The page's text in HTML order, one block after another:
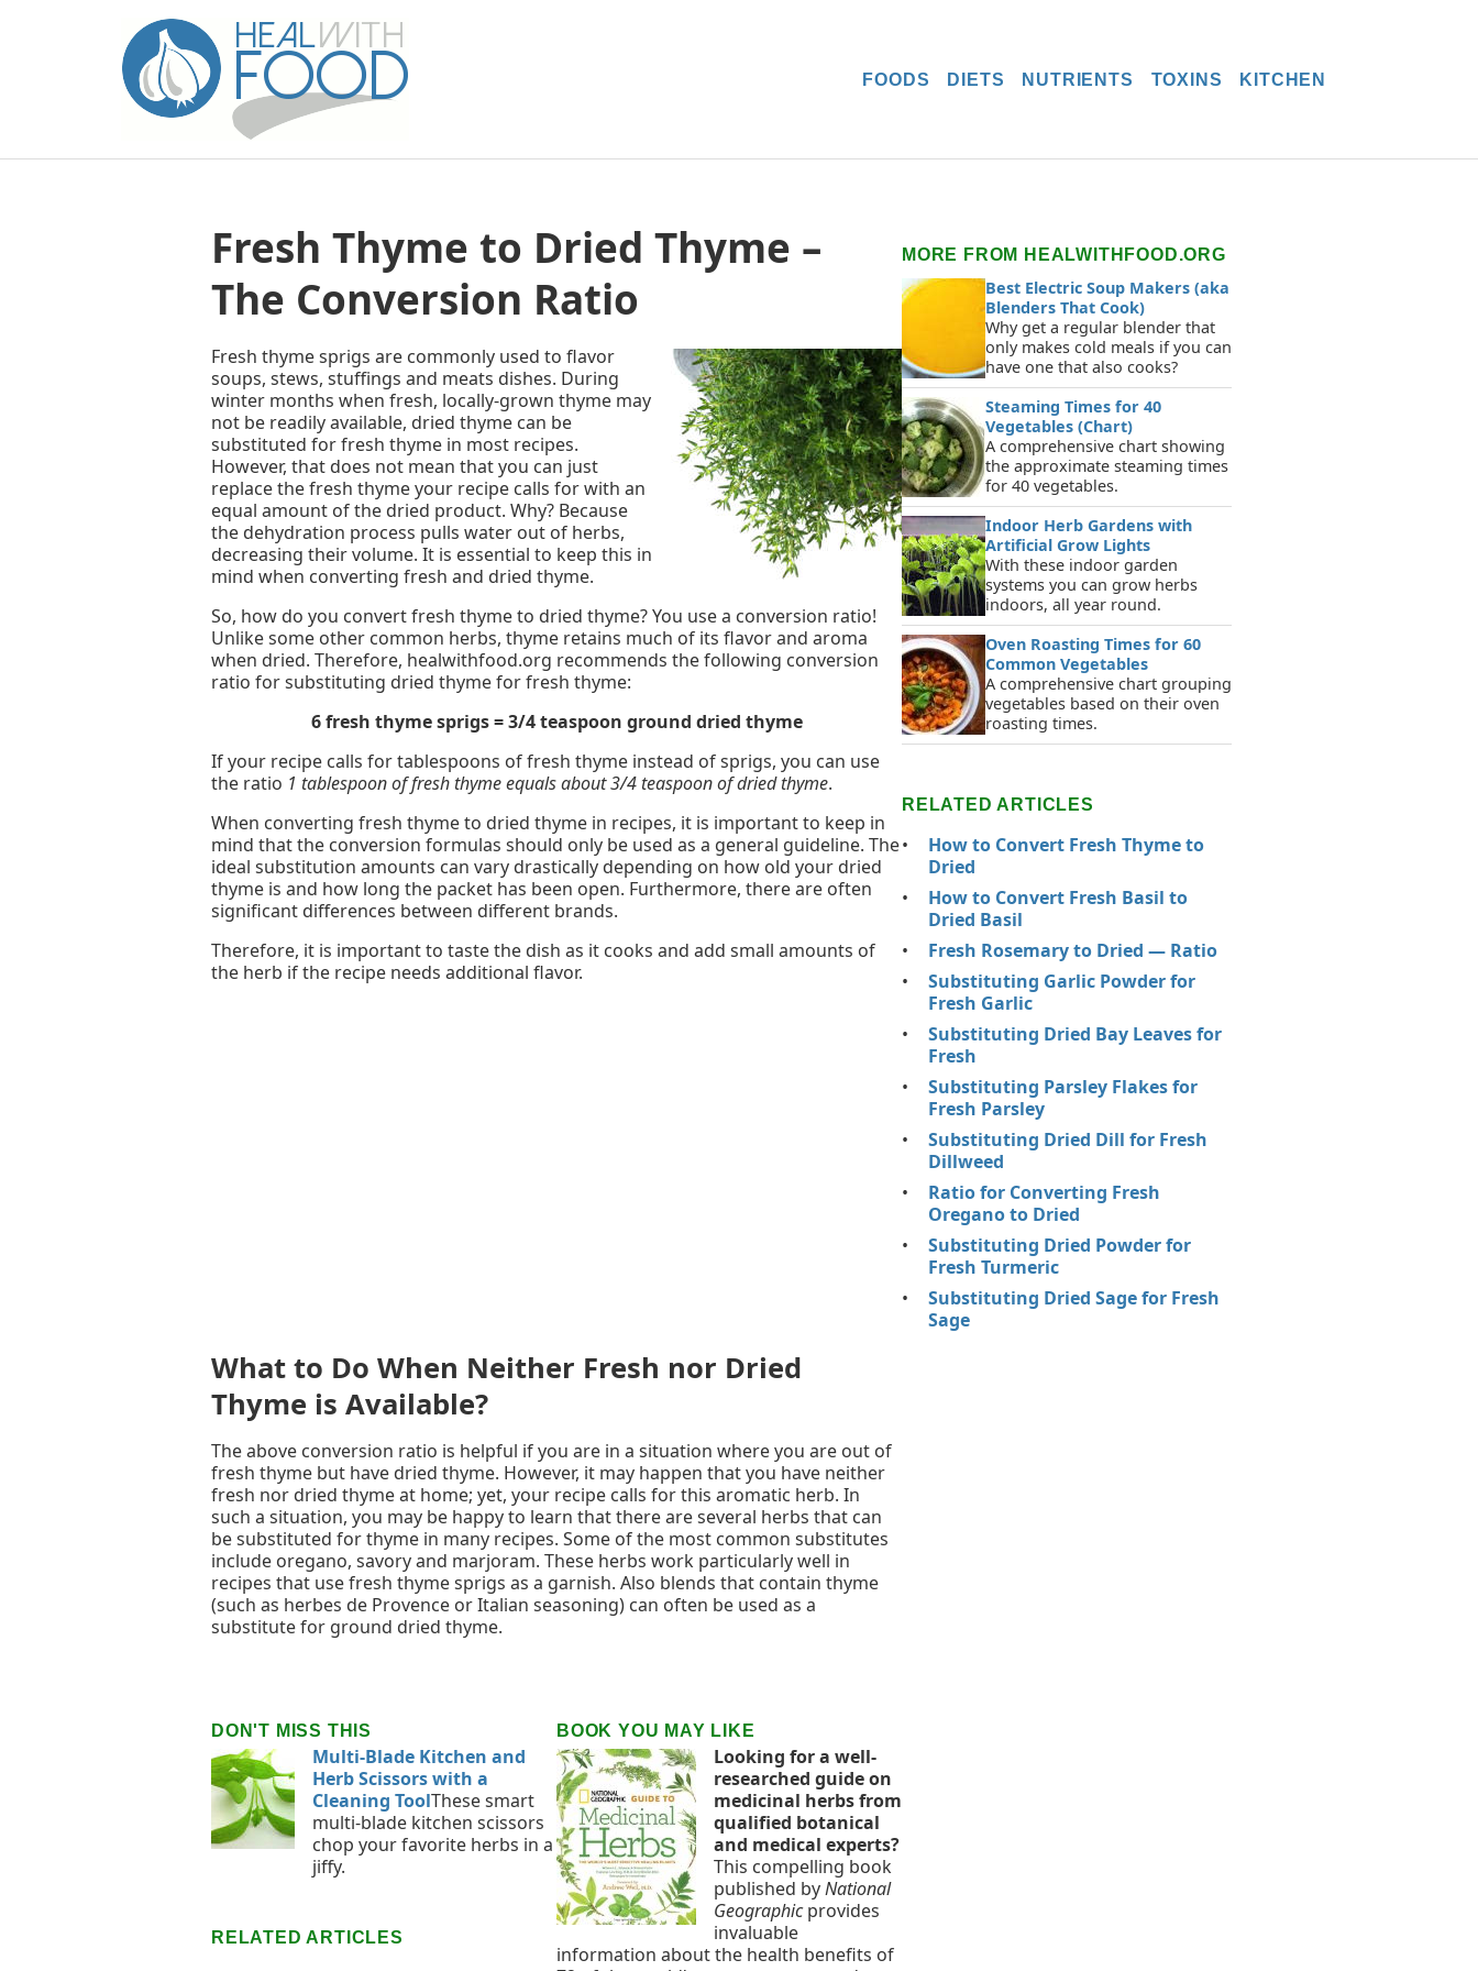
FOODS DIETS NUTRIENTS TOXINS KITCHEN
Fresh Thyme to Dried Thyme –
The Conversion Ratio
Fresh thyme sprigs are commonly used to flavor
soups, stews, stuffings and meats dishes. During
winter months when fresh, locally-grown thyme may
not be readily available, dried thyme can be
substituted for fresh thyme in most recipes.
However, that does not mean that you can just
replace the fresh thyme your recipe calls for with an
equal amount of the dried product. Why? Because
the dehydration process pulls water out of herbs,
decreasing their volume. It is essential to keep this in
mind when converting fresh and dried thyme.
So, how do you convert fresh thyme to dried thyme? You use a conversion ratio!
Unlike some other common herbs, thyme retains much of its flavor and aroma
when dried. Therefore, healwithfood.org recommends the following conversion
ratio for substituting dried thyme for fresh thyme:
6 fresh thyme sprigs = 3/4 teaspoon ground dried thyme
If your recipe calls for tablespoons of fresh thyme instead of sprigs, you can use
the ratio 1 tablespoon of fresh thyme equals about 3/4 teaspoon of dried thyme.
When converting fresh thyme to dried thyme in recipes, it is important to keep in
mind that the conversion formulas should only be used as a general guideline. The
ideal substitution amounts can vary drastically depending on how old your dried
thyme is and how long the packet has been open. Furthermore, there are often
significant differences between different brands.
Therefore, it is important to taste the dish as it cooks and add small amounts of
the herb if the recipe needs additional flavor.
What to Do When Neither Fresh nor Dried
Thyme is Available?
The above conversion ratio is helpful if you are in a situation where you are out of
fresh thyme but have dried thyme. However, it may happen that you have neither
fresh nor dried thyme at home; yet, your recipe calls for this aromatic herb. In
such a situation, you may be happy to learn that there are several herbs that can
be substituted for thyme in many recipes. Some of the most common substitutes
include oregano, savory and marjoram. These herbs work particularly well in
recipes that use fresh thyme sprigs as a garnish. Also blends that contain thyme
(such as herbes de Provence or Italian seasoning) can often be used as a
substitute for ground dried thyme.
DON'T MISS THIS
Multi-Blade Kitchen and
Herb Scissors with a
Cleaning ToolThese smart
multi-blade kitchen scissors
chop your favorite herbs in a
jiffy.
RELATED ARTICLES
BOOK YOU MAY LIKE
Looking for a well-
researched guide on
medicinal herbs from
qualified botanical
and medical experts?
This compelling book
published byNational
Geographicprovides
invaluable
information about the health benefits of
MORE FROM HEALWITHFOOD.ORG
Best Electric Soup Makers (aka
Blenders That Cook)
Why get a regular blender that
only makes cold meals if you can
have one that also cooks?
Steaming Times for 40
Vegetables (Chart)
A comprehensive chart showing
the approximate steaming times
for 40 vegetables.
Indoor Herb Gardens with
Artificial Grow Lights
With these indoor garden
systems you can grow herbs
indoors, all year round.
Oven Roasting Times for 60
Common Vegetables
A comprehensive chart grouping
vegetables based on their oven
roasting times.
RELATED ARTICLES
How to Convert Fresh Thyme to
Dried
How to Convert Fresh Basil to
Dried Basil
Fresh Rosemary to Dried — Ratio
Substituting Garlic Powder for
Fresh Garlic
Substituting Dried Bay Leaves for
Fresh
Substituting Parsley Flakes for
Fresh Parsley
Substituting Dried Dill for Fresh
Dillweed
Ratio for Converting Fresh
Oregano to Dried
Substituting Dried Powder for
Fresh Turmeric
Substituting Dried Sage for Fresh
Sage